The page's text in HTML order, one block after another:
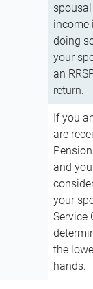
income
doing
your
an
return.
If you
are
and
your
Service
the
hands.